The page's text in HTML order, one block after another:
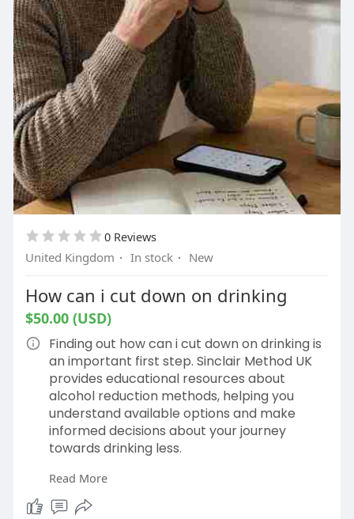
0 Reviews
United Kingdom · In stock · New
How can i cut down on drinking
$50.00 (USD)
Finding out how can i cut down on drinking is
an important first step. Sinclair Method UK
provides educational resources about
alcohol reduction methods, helping you
understand available options and make
informed decisions about your journey
towards drinking less.
https://www.sinclairmethoduk.c....om/how-
can-i-reduce-
Read More